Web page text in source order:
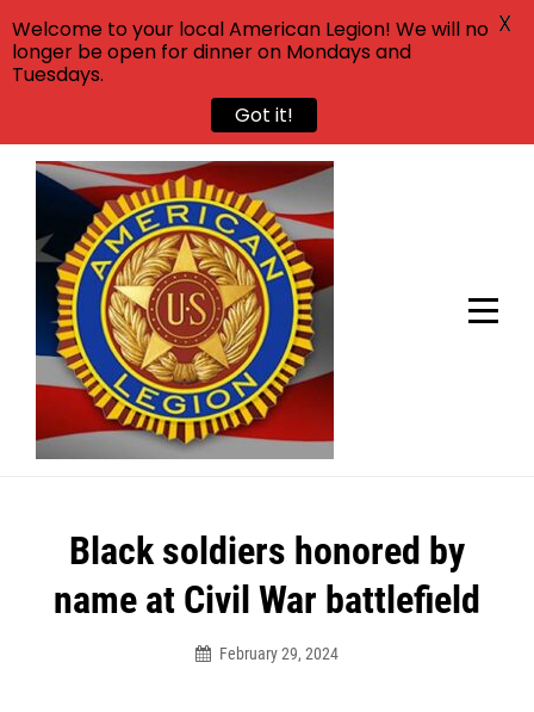
Skip
content
Black soldiers honored by
name at Civil War battlefield
February 29, 2024
Post
navigation
Welcome to your local American Legion! We will no
longer be open for dinner on Mondays and
Tuesdays.
Got it!
X